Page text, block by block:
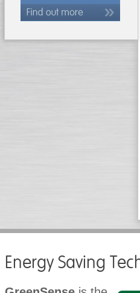
Energy Saving